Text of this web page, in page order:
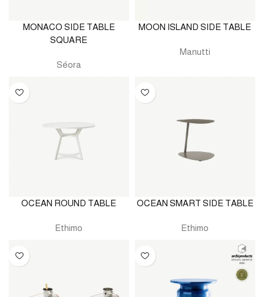
MONACO SIDE TABLE
SQUARE
Séora
MOON ISLAND SIDE TABLE
Manutti
OCEAN ROUND TABLE
Ethimo
OCEAN SMART SIDE TABLE
Ethimo